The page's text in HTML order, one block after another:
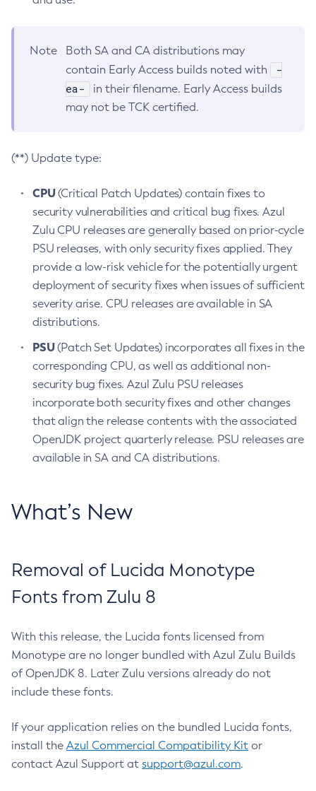
Note
Both SA and CA distributions may
contain Early Access builds noted with
-
ea-
in their filename. Early Access builds
may not be TCK certified.
(**) Update type:
CPU(Critical Patch Updates) contain fixes to
security vulnerabilities and critical bug fixes. Azul
Zulu CPU releases are generally based on prior-cycle
PSU releases, with only security fixes applied. They
provide a low-risk vehicle for the potentially urgent
deployment of security fixes when issues of sufficient
severity arise. CPU releases are available in SA
distributions.
PSU(Patch Set Updates) incorporates all fixes in the
corresponding CPU, as well as additional non-
security bug fixes. Azul Zulu PSU releases
incorporate both security fixes and other changes
that align the release contents with the associated
OpenJDK project quarterly release. PSU releases are
available in SA and CA distributions.
What’s New
Removal of Lucida Monotype
Fonts from Zulu 8
With this release, the Lucida fonts licensed from
Monotype are no longer bundled with Azul Zulu Builds
of OpenJDK 8. Later Zulu versions already do not
include these fonts.
If your application relies on the bundled Lucida fonts,
install the Azul Commercial Compatibility Kit or
contact Azul Support at support@azul.com.